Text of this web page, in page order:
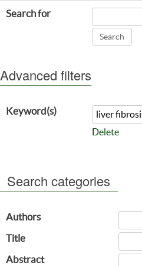
Search for
Advanced filters
Keyword(s)
Delete
Search categories
Authors
Title
Abstract